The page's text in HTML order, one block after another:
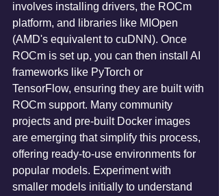
involves installing drivers, the ROCm
platform, and libraries like MIOpen
(AMD's equivalent to cuDNN). Once
ROCm is set up, you can then install AI
frameworks like PyTorch or
TensorFlow, ensuring they are built with
ROCm support. Many community
projects and pre-built Docker images
are emerging that simplify this process,
offering ready-to-use environments for
popular models. Experiment with
smaller models initially to understand